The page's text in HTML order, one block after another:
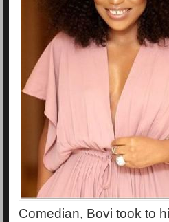
Comedian, Bovi took to